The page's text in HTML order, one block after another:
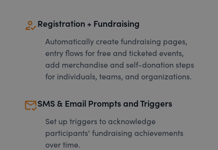
how_to_regRegistration + Fundraising
Automatically create fundraising pages,
entry flows for free and ticketed events,
add merchandise and self-donation steps
for individuals, teams, and organizations.
mark_email_readSMS & Email Prompts and Triggers
Set up triggers to acknowledge
participants' fundraising achievements
over time.